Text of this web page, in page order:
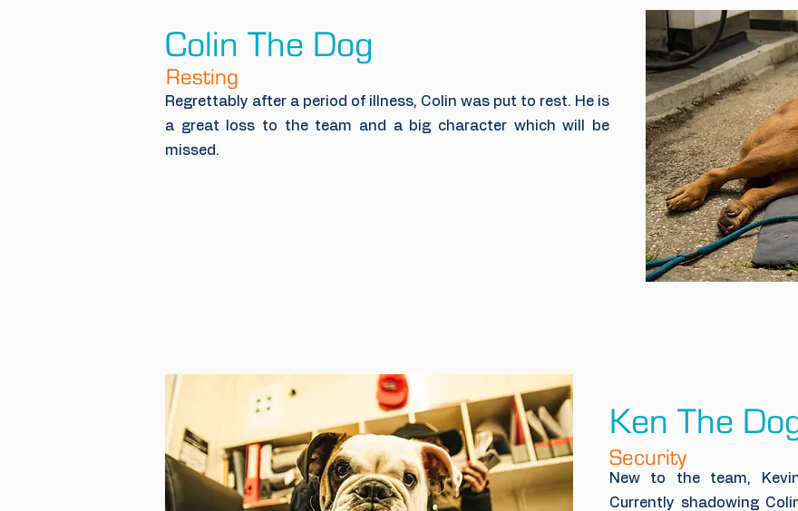
Colin The Dog
Regrettably after a period of illness, Colin was put to rest. He is
a great loss to the team and a big character which will be
missed.
Resting
Ken The
New to the team,
Currently shadowing
Security